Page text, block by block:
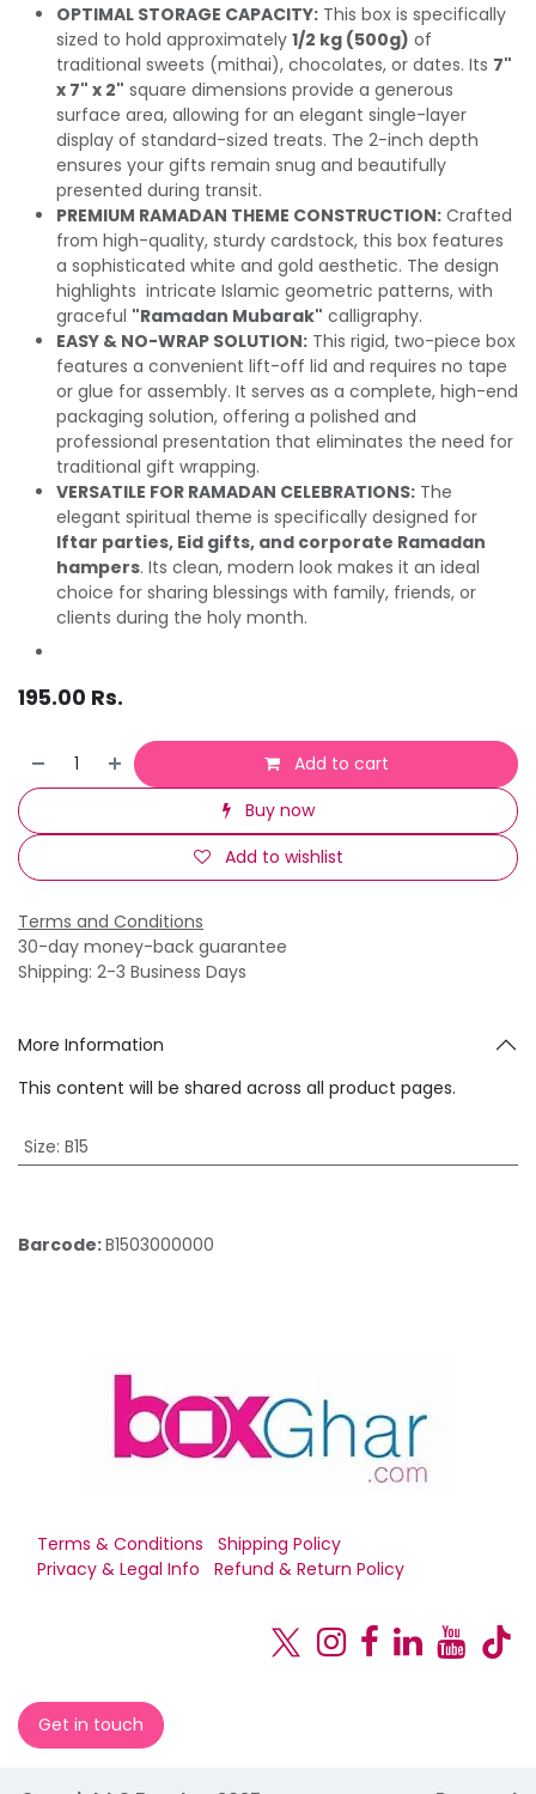
OPTIMAL STORAGE CAPACITY: This box is specifically
sized to hold approximately 1/2 kg (500g) of
traditional sweets (mithai), chocolates, or dates. Its 7"
x 7" x 2" square dimensions provide a generous
surface area, allowing for an elegant single-layer
display of standard-sized treats. The 2-inch depth
ensures your gifts remain snug and beautifully
presented during transit.
PREMIUM RAMADAN THEME CONSTRUCTION: Crafted
from high-quality, sturdy cardstock, this box features
a sophisticated white and gold aesthetic. The design
highlights intricate Islamic geometric patterns, with
graceful "Ramadan Mubarak" calligraphy.
EASY & NO-WRAP SOLUTION: This rigid, two-piece box
features a convenient lift-off lid and requires no tape
or glue for assembly. It serves as a complete, high-end
packaging solution, offering a polished and
professional presentation that eliminates the need for
traditional gift wrapping.
VERSATILE FOR RAMADAN CELEBRATIONS: The
elegant spiritual theme is specifically designed for
Iftar parties, Eid gifts, and corporate Ramadan
hampers. Its clean, modern look makes it an ideal
choice for sharing blessings with family, friends, or
clients during the holy month.
195.00 Rs.
Add to cart
Buy now
Add to wishlist
Terms and Conditions
30-day money-back guarantee
Shipping: 2-3 Business Days
More Information
This content will be shared across all product pages.
Size: B15
Barcode:B1503000000
Terms & Conditions
Shipping Policy
Privacy & Legal Info
Refund & Return Policy
Get in touch